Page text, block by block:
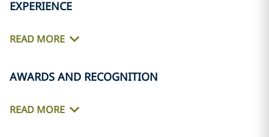
EXPERIENCE
READ MORE
AWARDS AND RECOGNITION
READ MORE